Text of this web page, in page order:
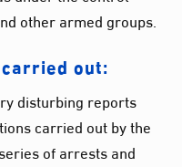
other armed groups.
out:
disturbing reports
carried out by the
of arrests and